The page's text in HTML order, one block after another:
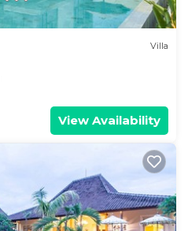
Villa
View Availability